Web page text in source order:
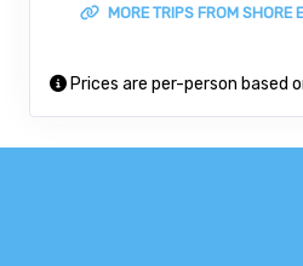
MORE TRIPS FROM SHORE
Prices are per-person based